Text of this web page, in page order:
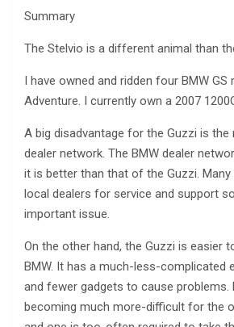
Summary
The Stelvio is a different animal than
I have owned and ridden four BMW GS
Adventure. I currently own a 2007
A big disadvantage for the Guzzi is the
dealer network. The BMW dealer
it is better than that of the Guzzi. Many
local dealers for service and support
important issue.
On the other hand, the Guzzi is easier
BMW. It has a much-less-complicated
and fewer gadgets to cause problems.
becoming much more-difficult for the